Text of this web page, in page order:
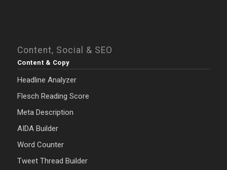
Content, Social & SEO
Content & Copy
Headline Analyzer
Flesch Reading Score
Meta Description
AIDA Builder
Word Counter
Tweet Thread Builder